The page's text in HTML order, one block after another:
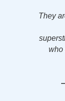
They
who